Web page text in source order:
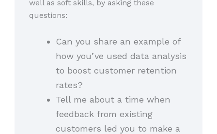
well as soft skills, by asking these
questions:
Can you share an example of
how you’ve used data analysis
to boost customer retention
rates?
Tell me about a time when
feedback from existing
customers led you to make a